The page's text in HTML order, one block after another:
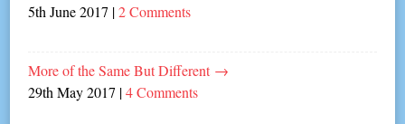
5th June 2017 |2 Comments
More of the Same But Different →
29th May 2017 |4 Comments